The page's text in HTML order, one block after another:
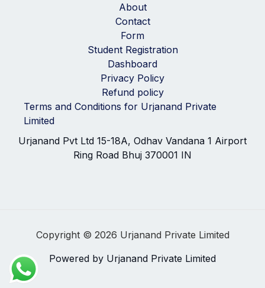
About
Contact
Form
Student Registration
Dashboard
Privacy Policy
Refund policy
Terms and Conditions for Urjanand Private
Limited
Urjanand Pvt Ltd 15-18A, Odhav Vandana 1 Airport
Ring Road Bhuj 370001 IN
Copyright © 2026 Urjanand Private Limited
Powered by Urjanand Private Limited